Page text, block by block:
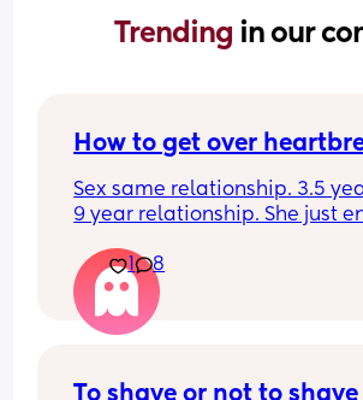
Trending in our
How to get over
Sex same relationship. 3.5
9 year relationship. She just
1
8
To shave or not to shave